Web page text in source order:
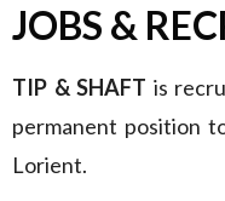
JOBS &
TIP & SHAFT is
permanent position
Lorient.